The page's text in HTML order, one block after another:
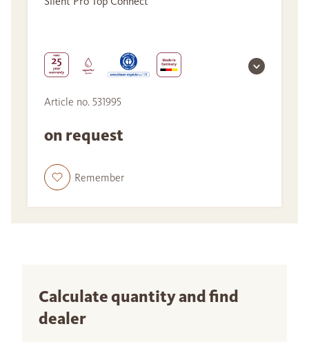
Article no. 531995
on request
Remember
Calculate quantity and find
dealer